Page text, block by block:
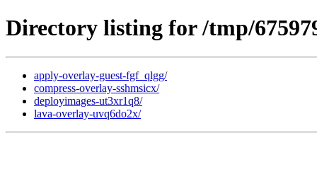
Directory listing for /tmp/
apply-overlay-guest-fgf_qlgg/
compress-overlay-sshmsicx/
deployimages-ut3xr1q8/
lava-overlay-uvq6do2x/